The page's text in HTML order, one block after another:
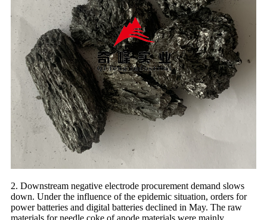
2. Downstream negative electrode procurement demand slows
down. Under the influence of the epidemic situation, orders for
power batteries and digital batteries declined in May. The raw